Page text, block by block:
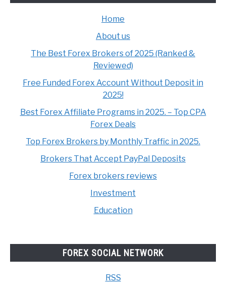
Home
About us
The Best Forex Brokers of 2025 (Ranked &
Reviewed)
Free Funded Forex Account Without Deposit in
2025!
Best Forex Affiliate Programs in 2025. – Top CPA
Forex Deals
Top Forex Brokers by Monthly Traffic in 2025.
Brokers That Accept PayPal Deposits
Forex brokers reviews
Investment
Education
FOREX SOCIAL NETWORK
RSS